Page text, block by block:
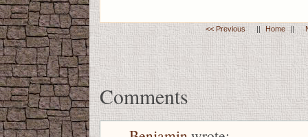
<< Previous || Home ||
Comments